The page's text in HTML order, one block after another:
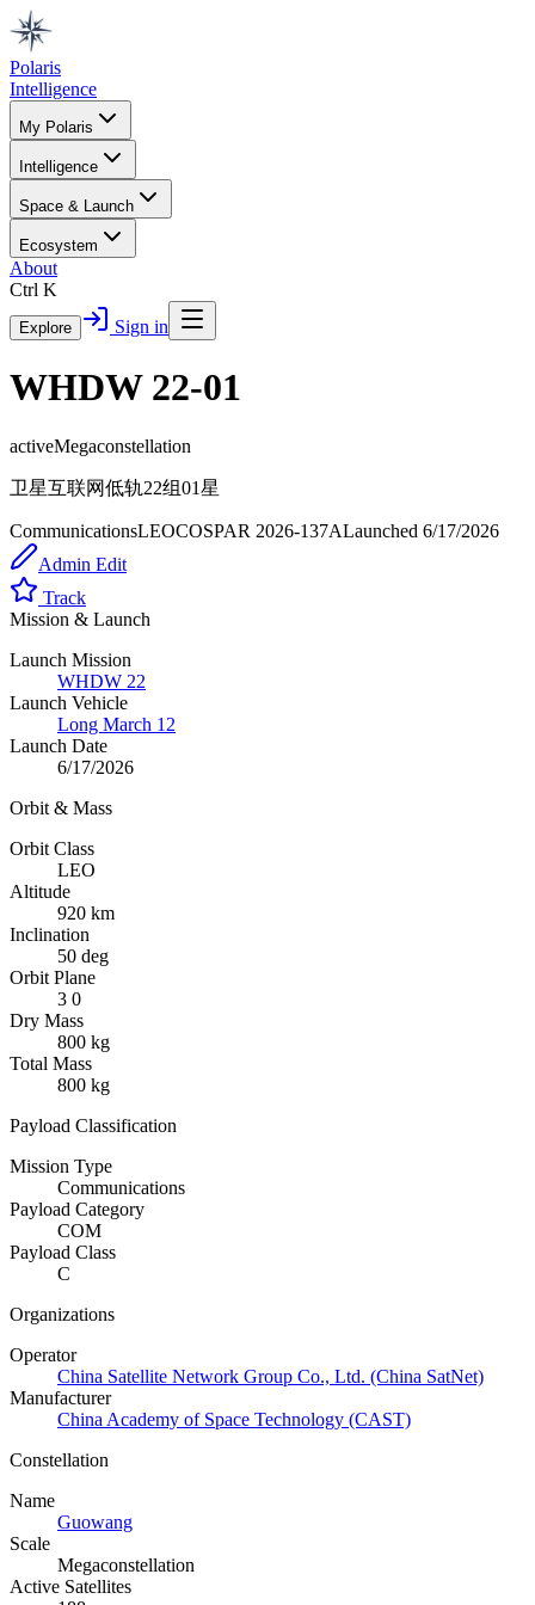
Polaris
Intelligence
My Polaris
Intelligence
Space & Launch
Ecosystem
About
Ctrl K
Explore Sign in
WHDW 22-01
activeMegaconstellation
卫星互联网低轨22组01星
CommunicationsLEOCOSPAR 2026-137ALaunched 6/17/2026
Admin Edit
Track
Mission & Launch
Launch Mission
WHDW 22
Launch Vehicle
Long March 12
Launch Date
6/17/2026
Orbit & Mass
Orbit Class
LEO
Altitude
920 km
Inclination
50 deg
Orbit Plane
3 0
Dry Mass
800 kg
Total Mass
800 kg
Payload Classification
Mission Type
Communications
Payload Category
COM
Payload Class
C
Organizations
Operator
China Satellite Network Group Co., Ltd. (China SatNet)
Manufacturer
China Academy of Space Technology (CAST)
Constellation
Name
Guowang
Scale
Megaconstellation
Active Satellites